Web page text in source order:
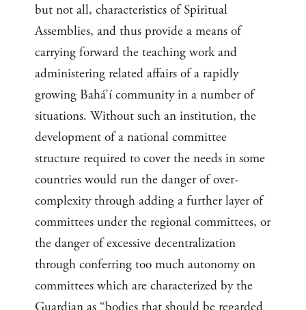
but not all, characteristics of Spiritual
Assemblies, and thus provide a means of
carrying forward the teaching work and
administering related affairs of a rapidly
growing Bahá’í community in a number of
situations. Without such an institution, the
development of a national committee
structure required to cover the needs in some
countries would run the danger of over-
complexity through adding a further layer of
committees under the regional committees, or
the danger of excessive decentralization
through conferring too much autonomy on
committees which are characterized by the